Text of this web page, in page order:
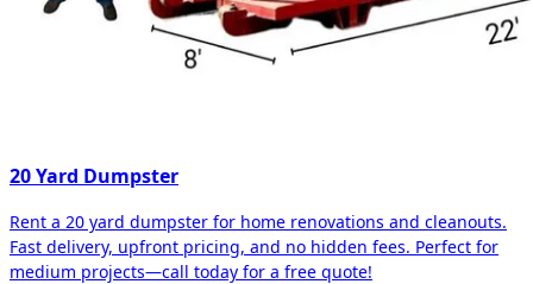
20 Yard Dumpster
Rent a 20 yard dumpster for home renovations and cleanouts.
Fast delivery, upfront pricing, and no hidden fees. Perfect for
medium projects—call today for a free quote!